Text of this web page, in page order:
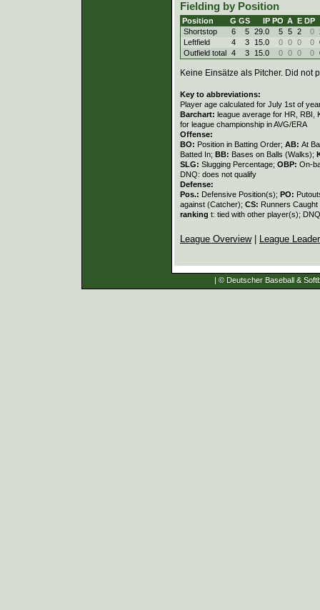
Fielding by Position
Position G GS IP PO A E DP
Shortstop
6 5 29.0 5 5 2 0
Leftfield
4 3 15.0 0 0 0 0
Outfield total 4 3 15.0 0 0 0 0
Keine Einsätze als Pitcher. Did not
Key to abbreviations:
Player age calculated for July 1st of
Barchart: league average for HR, RBI,
for league championship in AVG/ERA
Offense:
BO: Position in Batting Order; AB: At
Batted In; BB: Bases on Balls (Walks);
SLG: Slugging Percentage; OBP: On-
DNQ: does not qualify
Defense:
Pos.: Defensive Position(s); PO:
against (Catcher); CS: Runners
ranking t: tied with other player(s);
League Overview| League
| © Deutscher Baseball &